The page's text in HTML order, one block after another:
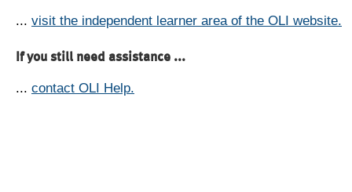
... visit the independent learner area of the OLI website.
If you still need assistance ...
... contact OLI Help.